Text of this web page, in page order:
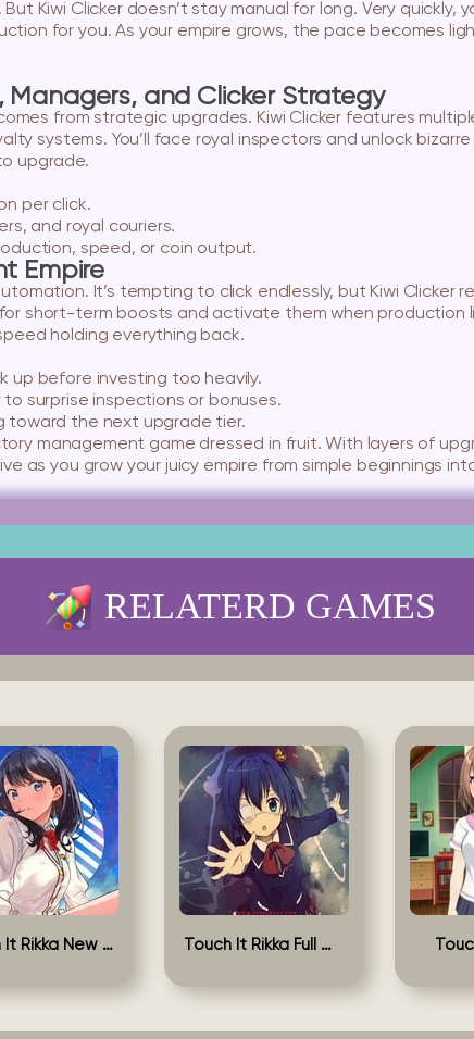
Kiwi Clicker doesn’t stay manual for long. Very quickly,
for you. As your empire grows, the pace becomes
Managers, and Clicker Strategy
from strategic upgrades. Kiwi Clicker features
systems. You’ll face royal inspectors and unlock
upgrade.
per click.
and royal couriers.
speed, or coin output.
Empire
It’s tempting to click endlessly, but Kiwi Clicker
short-term boosts and activate them when production
holding everything back.
up before investing too heavily.
to surprise inspections or bonuses.
toward the next upgrade tier.
management game dressed in fruit. With layers of
as you grow your juicy empire from simple beginnings
RELATERD GAMES
Touch It Rikka New Version Touch It Rikka Full Game